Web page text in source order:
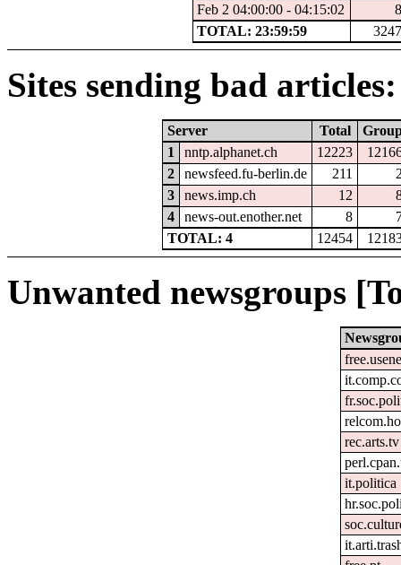
Feb 2 04:00:00 - 04:15:02
8
TOTAL: 23:59:59
3247
Sites sending bad articles:
Server Total
1
nntp.alphanet.ch 12223
2
newsfeed.fu-berlin.de 211
3
news.imp.ch 12
4
news-out.enother.net 8
TOTAL: 4
12454
Unwanted newsgroups
rec.arts.tv
it.politica